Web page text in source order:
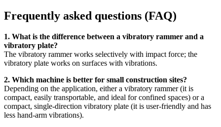
Frequently asked questions (FAQ)
1. What is the difference between a vibratory rammer and a
vibratory plate?
The vibratory rammer works selectively with impact force; the
vibratory plate works on surfaces with vibrations.
2. Which machine is better for small construction sites?
Depending on the application, either a vibratory rammer (it is
compact, easily transportable, and ideal for confined spaces) or a
compact, single-direction vibratory plate (it is user-friendly and has
less hand-arm vibrations).